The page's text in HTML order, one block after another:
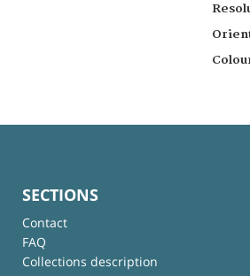
SECTIONS
Contact
FAQ
Collections description